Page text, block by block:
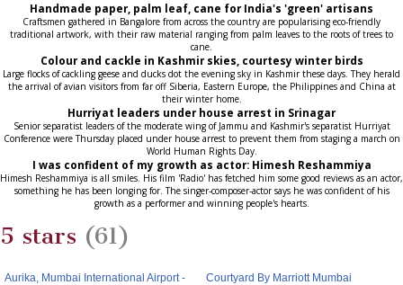
Handmade paper, palm leaf, cane for India's 'green' artisans
Craftsmen gathered in Bangalore from across the country are popularising eco-friendly
traditional artwork, with their raw material ranging from palm leaves to the roots of trees to
cane.
Colour and cackle in Kashmir skies, courtesy winter birds
Large flocks of cackling geese and ducks dot the evening sky in Kashmir these days. They herald
the arrival of avian visitors from far off Siberia, Eastern Europe, the Philippines and China at
their winter home.
Hurriyat leaders under house arrest in Srinagar
Senior separatist leaders of the moderate wing of Jammu and Kashmir's separatist Hurriyat
Conference were Thursday placed under house arrest to prevent them from staging a march on
World Human Rights Day.
I was confident of my growth as actor: Himesh Reshammiya
Himesh Reshammiya is all smiles. His film 'Radio' has fetched him some good reviews as an actor,
something he has been longing for. The singer-composer-actor says he was confident of his
growth as a performer and winning people's hearts.
5 stars (61)
Aurika, Mumbai International Airport -
Courtyard By Marriott Mumbai